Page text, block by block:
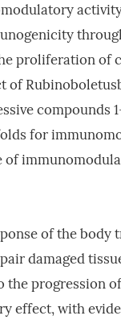
proliferation of
of
for
of the
damaged
progression
effect, with